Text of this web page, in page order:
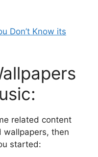
Don’t Know its
related content
wallpapers, then
started: